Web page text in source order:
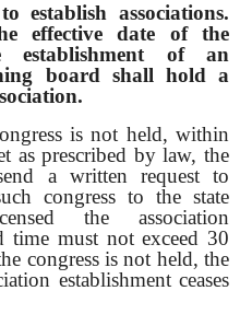
establish associations.
effective date of the
establishment of an
board shall hold a
is not held, within
as prescribed by law, the
a written request to
congress to the state
the association
time must not exceed 30
congress is not held, the
establishment ceases